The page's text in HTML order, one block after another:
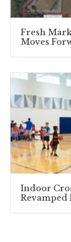
Fresh
Moves
Indoor
Revamped